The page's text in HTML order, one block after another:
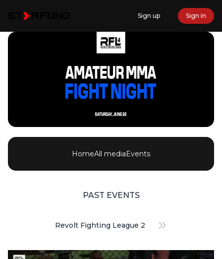
Sign up Sign in
HomeAll mediaEvents
PAST EVENTS
Revolt Fighting League 2